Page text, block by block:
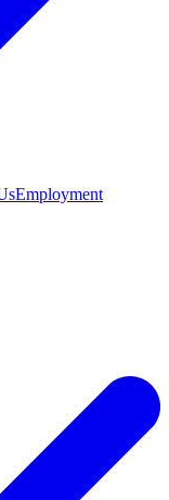
Employment